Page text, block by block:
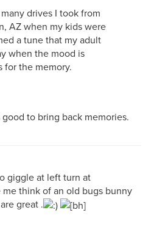
drives I took from
AZ when my kids were
a tune that my adult
when the mood is
for the memory.
good to bring back memories.
giggle at left turn at
think of an old bugs bunny
great .